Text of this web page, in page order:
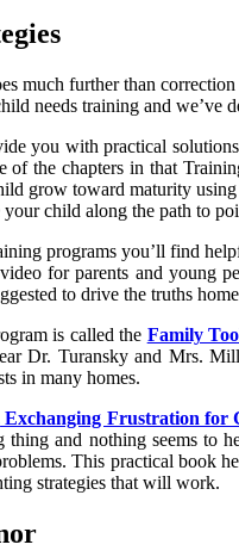
much further than
needs training and we’ve
you with practical
of the chapters in that
grow toward maturity
your child along the path to
programs you’ll find
for parents and young
to drive the truths
is called the Family
Dr. Turansky and Mrs.
in many homes.
Exchanging Frustration for
and nothing seems to
This practical book
strategies that will work.